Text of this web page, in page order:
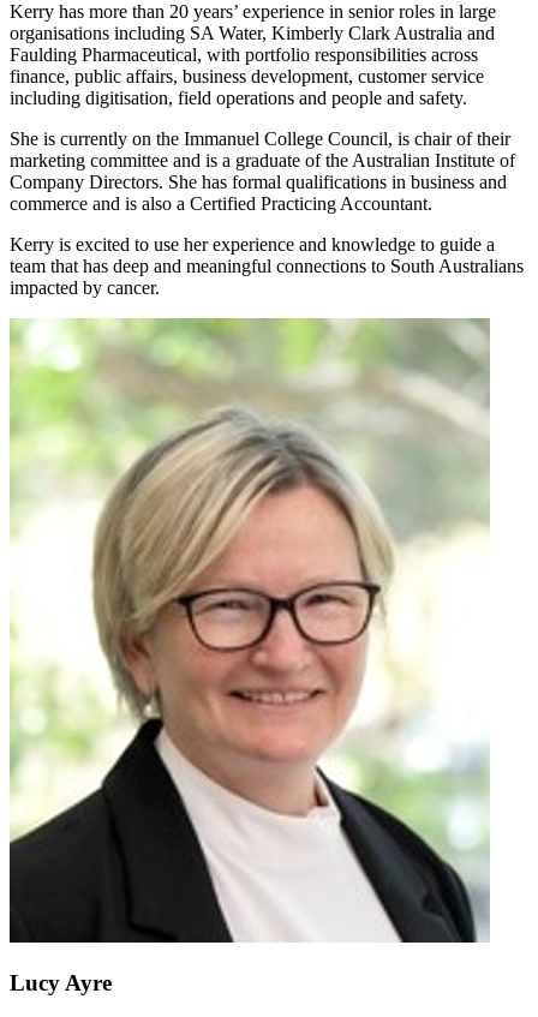
Kerry has more than 20 years’ experience in senior roles in large
organisations including SA Water, Kimberly Clark Australia and
Faulding Pharmaceutical, with portfolio responsibilities across
finance, public affairs, business development, customer service
including digitisation, field operations and people and safety.
She is currently on the Immanuel College Council, is chair of their
marketing committee and is a graduate of the Australian Institute of
Company Directors. She has formal qualifications in business and
commerce and is also a Certified Practicing Accountant.
Kerry is excited to use her experience and knowledge to guide a
team that has deep and meaningful connections to South Australians
impacted by cancer.
Lucy Ayre